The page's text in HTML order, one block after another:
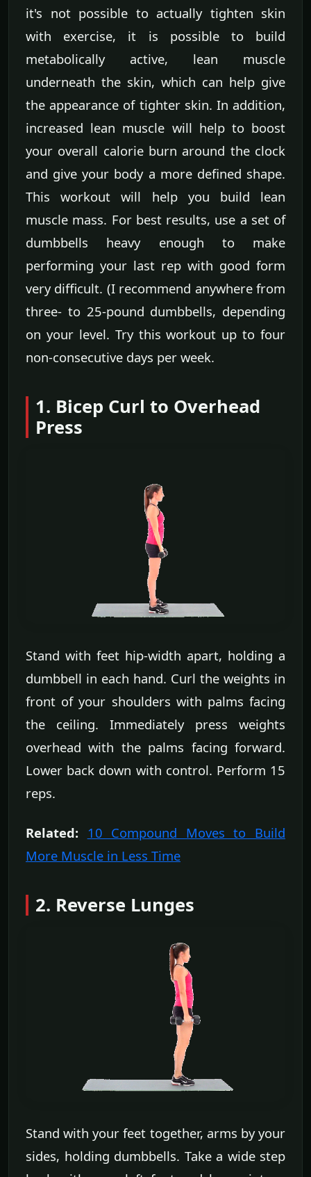
it's not possible to actually tighten skin
with exercise, it is possible to build
metabolically active, lean muscle
underneath the skin, which can help give
the appearance of tighter skin. In addition,
increased lean muscle will help to boost
your overall calorie burn around the clock
and give your body a more defined shape.
This workout will help you build lean
muscle mass. For best results, use a set of
dumbbells heavy enough to make
performing your last rep with good form
very difficult. (I recommend anywhere from
three- to 25-pound dumbbells, depending
on your level. Try this workout up to four
non-consecutive days per week.
1. Bicep Curl to Overhead
Press
Stand with feet hip-width apart, holding a
dumbbell in each hand. Curl the weights in
front of your shoulders with palms facing
the ceiling. Immediately press weights
overhead with the palms facing forward.
Lower back down with control. Perform 15
reps.
Related: 10 Compound Moves to Build
More Muscle in Less Time
2. Reverse Lunges
Stand with your feet together, arms by your
sides, holding dumbbells. Take a wide step